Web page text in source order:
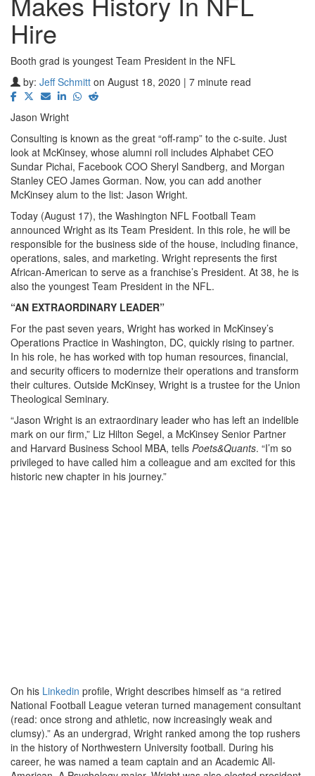
Hire
Booth grad is youngest Team President in the NFL
by: Jeff Schmitt on August 18, 2020 | 7 minute read
Jason Wright
Consulting is known as the great “off-ramp” to the c-suite. Just
look at McKinsey, whose alumni roll includes Alphabet CEO
Sundar Pichai, Facebook COO Sheryl Sandberg, and Morgan
Stanley CEO James Gorman. Now, you can add another
McKinsey alum to the list: Jason Wright.
Today (August 17), the Washington NFL Football Team
announced Wright as its Team President. In this role, he will be
responsible for the business side of the house, including finance,
operations, sales, and marketing. Wright represents the first
African-American to serve as a franchise’s President. At 38, he is
also the youngest Team President in the NFL.
“AN EXTRAORDINARY LEADER”
For the past seven years, Wright has worked in McKinsey’s
Operations Practice in Washington, DC, quickly rising to partner.
In his role, he has worked with top human resources, financial,
and security officers to modernize their operations and transform
their cultures. Outside McKinsey, Wright is a trustee for the Union
Theological Seminary.
“Jason Wright is an extraordinary leader who has left an indelible
mark on our firm,” Liz Hilton Segel, a McKinsey Senior Partner
and Harvard Business School MBA, tells Poets&Quants. “I’m so
privileged to have called him a colleague and am excited for this
historic new chapter in his journey.”
On his Linkedin profile, Wright describes himself as “a retired
National Football League veteran turned management consultant
(read: once strong and athletic, now increasingly weak and
clumsy).” As an undergrad, Wright ranked among the top rushers
in the history of Northwestern University football. During his
career, he was named a team captain and an Academic All-